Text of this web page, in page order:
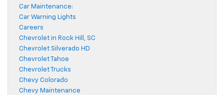
Car Maintenance:
Car Warning Lights
Careers
Chevrolet in Rock Hill, SC
Chevrolet Silverado HD
Chevrolet Tahoe
Chevrolet Trucks
Chevy Colorado
Chevy Maintenance